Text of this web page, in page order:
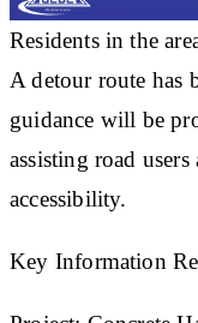
Residents in the
A detour route has
guidance will be
assisting road users
accessibility.
Key Information